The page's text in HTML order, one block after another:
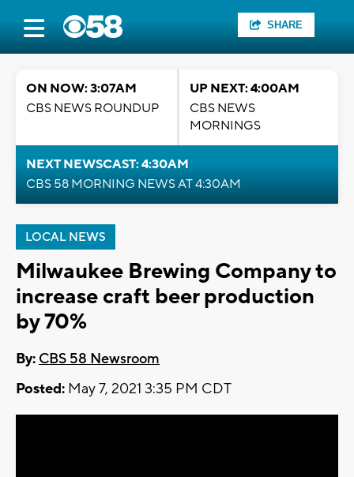
SHARE
ON NOW: 3:07AM
CBS NEWS ROUNDUP
UP NEXT: 4:00AM
CBS NEWS
MORNINGS
NEXT NEWSCAST: 4:30AM
CBS 58 MORNING NEWS AT 4:30AM
LOCAL NEWS
Milwaukee Brewing Company to
increase craft beer production
by 70%
By: CBS 58 Newsroom
Posted: May 7, 2021 3:35 PM CDT